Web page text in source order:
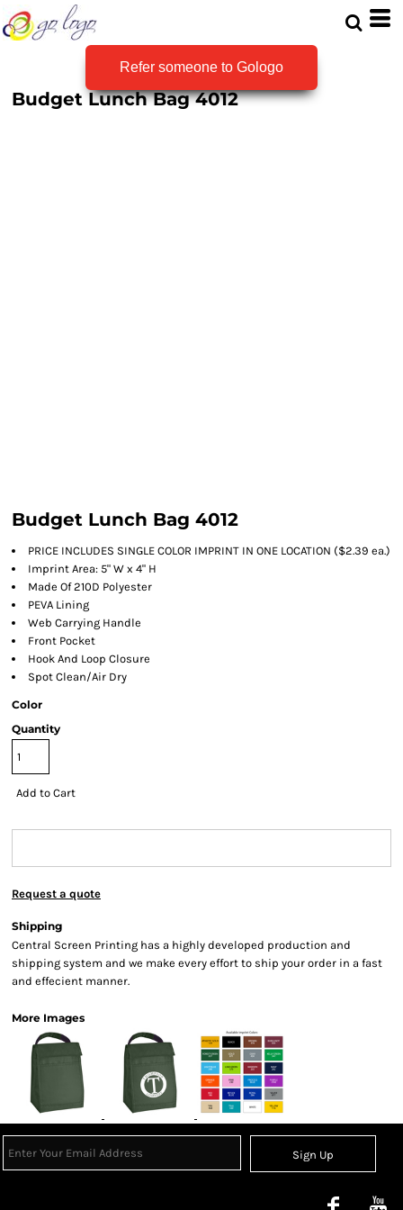
Refer someone to Gologo
Budget Lunch Bag 4012
Budget Lunch Bag 4012
PRICE INCLUDES SINGLE COLOR IMPRINT IN ONE LOCATION ($2.39 ea.)
Imprint Area: 5" W x 4" H
Made Of 210D Polyester
PEVA Lining
Web Carrying Handle
Front Pocket
Hook And Loop Closure
Spot Clean/Air Dry
Color
Quantity
Add to Cart
Request a quote
Shipping
Central Screen Printing has a highly developed production and
shipping system and we make every effort to ship your order in a fast
and effecient manner.
More Images
Sign Up